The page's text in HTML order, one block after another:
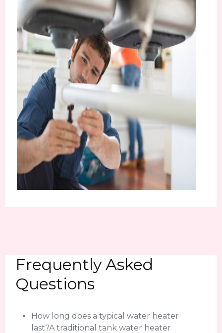
Frequently Asked
Questions
How long does a typical water heater
last?A traditional tank water heater